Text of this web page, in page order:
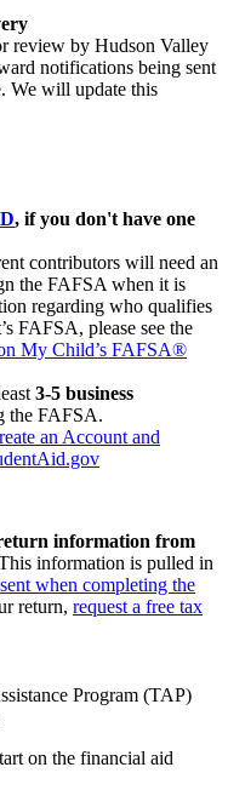
review by Hudson Valley
notifications being sent
We will update this
, if you don't have one
contributors will need an
the FAFSA when it is
regarding who qualifies
FAFSA, please see the
My Child’s FAFSA®
3-5 business
the FAFSA.
an Account and
information from
information is pulled in
when completing the
return, request a free tax
Program (TAP)
on the financial aid